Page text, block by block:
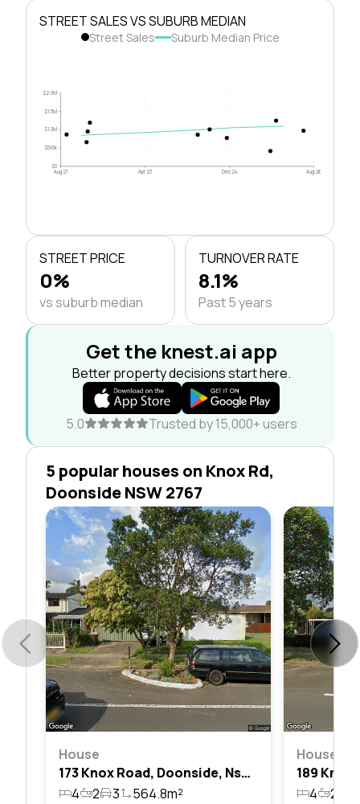
STREET SALES VS SUBURB MEDIAN
Street Sales Suburb Median Price
$0
$500k
$1.0M
$1.5M
$2.0M
Aug 21 Apr 23 Dec 24 Aug 26
STREET PRICE
0%
vs suburb median
TURNOVER RATE
8.1%
Past 5 years
Get the knest.ai app
Better property decisions start here.
5.0 Trusted by 15,000+ users
5 popular houses on Knox Rd,
Doonside NSW 2767
House
173 Knox Road, Doonside, Nsw 2767
4
2 3 564.8m²
House
4 2